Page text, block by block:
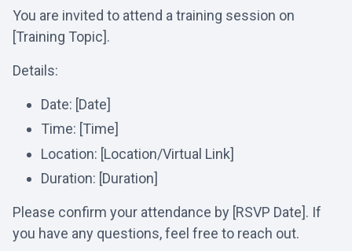
You are invited to attend a training session on
[Training Topic].
Details:
Date: [Date]
Time: [Time]
Location: [Location/Virtual Link]
Duration: [Duration]
Please confirm your attendance by [RSVP Date]. If
you have any questions, feel free to reach out.